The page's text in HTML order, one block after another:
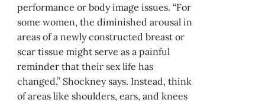
performance or body image issues. “For
some women, the diminished arousal in
areas of a newly constructed breast or
scar tissue might serve as a painful
reminder that their sex life has
changed,” Shockney says. Instead, think
of areas like shoulders, ears, and knees